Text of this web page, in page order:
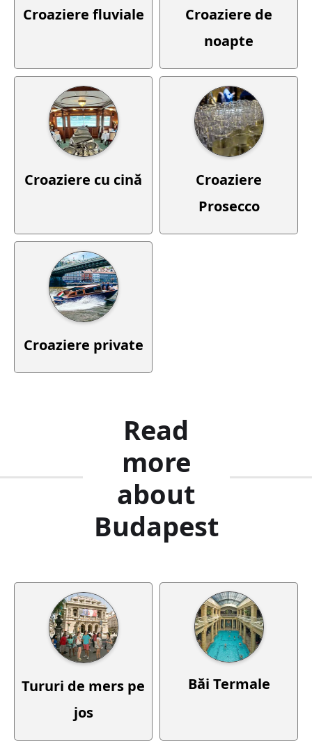
Croaziere fluviale
Croaziere de
noapte
Croaziere cu cină
Croaziere
Prosecco
Croaziere private
Read
more
about
Budapest
Tururi de mers pe
jos
Băi Termale